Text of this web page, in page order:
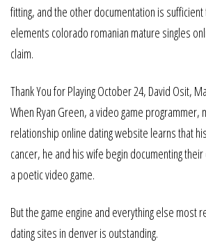
fitting, and the other documentation is
elements colorado romanian mature singles
claim.
Thank You for Playing October 24, David Osit,
When Ryan Green, a video game programmer,
relationship online dating website learns that
cancer, he and his wife begin documenting
a poetic video game.
But the game engine and everything else most
dating sites in denver is outstanding.